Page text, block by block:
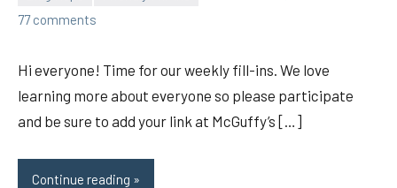
pilch92
77 comments
Hi everyone! Time for our weekly fill-ins. We love
learning more about everyone so please participate
and be sure to add your link at McGuffy’s […]
Continue reading